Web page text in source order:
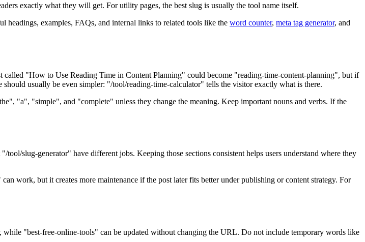
exactly what they will get. For utility pages, the best slug is usually the tool name itself.
headings, examples, FAQs, and internal links to related tools like the word counter, meta tag generator, and
called "How to Use Reading Time in Content Planning" could become "reading-time-content-planning", but if
usually be even simpler: "/tool/reading-time-calculator" tells the visitor exactly what is there.
"a", "simple", and "complete" unless they change the meaning. Keep important nouns and verbs. If the
slug-generator" have different jobs. Keeping those sections consistent helps users understand where they
work, but it creates more maintenance if the post later fits better under publishing or content strategy. For
"best-free-online-tools" can be updated without changing the URL. Do not include temporary words like